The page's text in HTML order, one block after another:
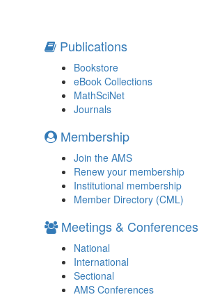
Publications
Bookstore
eBook Collections
MathSciNet
Journals
Membership
Join the AMS
Renew your membership
Institutional membership
Member Directory (CML)
Meetings & Conferences
National
International
Sectional
AMS Conferences